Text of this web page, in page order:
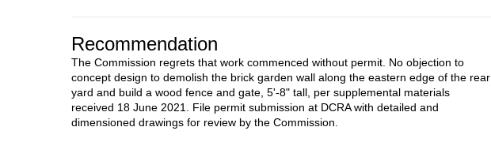
Recommendation
The Commission regrets that work commenced without permit. No objection to
concept design to demolish the brick garden wall along the eastern edge of the rear
yard and build a wood fence and gate, 5'-8" tall, per supplemental materials
received 18 June 2021. File permit submission at DCRA with detailed and
dimensioned drawings for review by the Commission.